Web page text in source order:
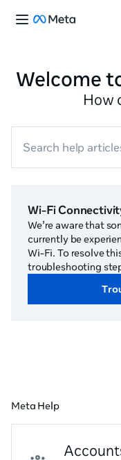
Welcome
How
Search help
Wi-Fi
We’re aware that
currently be
Wi-Fi. To resolve
troubleshooting
Meta Help